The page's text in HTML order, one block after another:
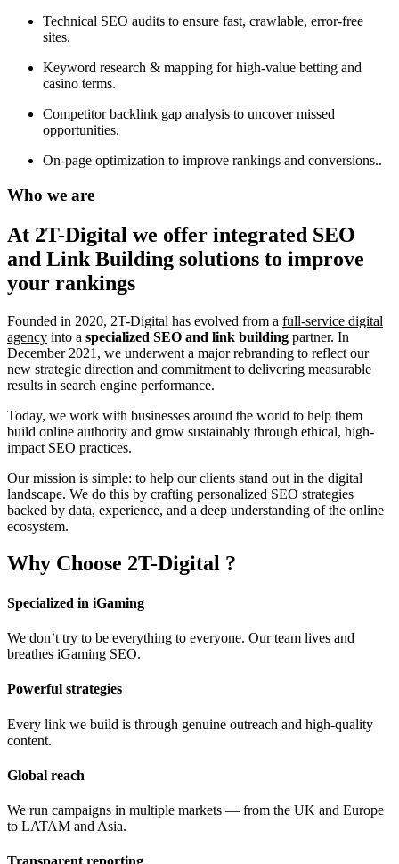
Technical SEO audits to ensure fast, crawlable, error-free
sites.
Keyword research & mapping for high-value betting and
casino terms.
Competitor backlink gap analysis to uncover missed
opportunities.
On-page optimization to improve rankings and conversions..
Who we are
At 2T-Digital we offer integrated SEO
and Link Building solutions to improve
your rankings
Founded in 2020, 2T-Digital has evolved from a full-service digital
agency into a specialized SEO and link building partner. In
December 2021, we underwent a major rebranding to reflect our
new strategic direction and commitment to delivering measurable
results in search engine performance.
Today, we work with businesses around the world to help them
build online authority and grow sustainably through ethical, high-
impact SEO practices.
Our mission is simple: to help our clients stand out in the digital
landscape. We do this by crafting personalized SEO strategies
backed by data, experience, and a deep understanding of the online
ecosystem.
Why Choose 2T-Digital ?
Specialized in iGaming
We don’t try to be everything to everyone. Our team lives and
breathes iGaming SEO.
Powerful strategies
Every link we build is through genuine outreach and high-quality
content.
Global reach
We run campaigns in multiple markets — from the UK and Europe
to LATAM and Asia.